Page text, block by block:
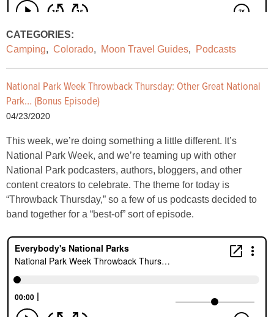
CATEGORIES:
Camping, Colorado, Moon Travel Guides, Podcasts
National Park Week Throwback Thursday: Other Great National
Park… (Bonus Episode)
04/23/2020
This week, we’re doing something a little different. It’s
National Park Week, and we’re teaming up with other
National Park podcasters, authors, bloggers, and other
content creators to celebrate. The theme for today is
“Throwback Thursday,” so a few of us podcasts decided to
band together for a “best-of” sort of episode.